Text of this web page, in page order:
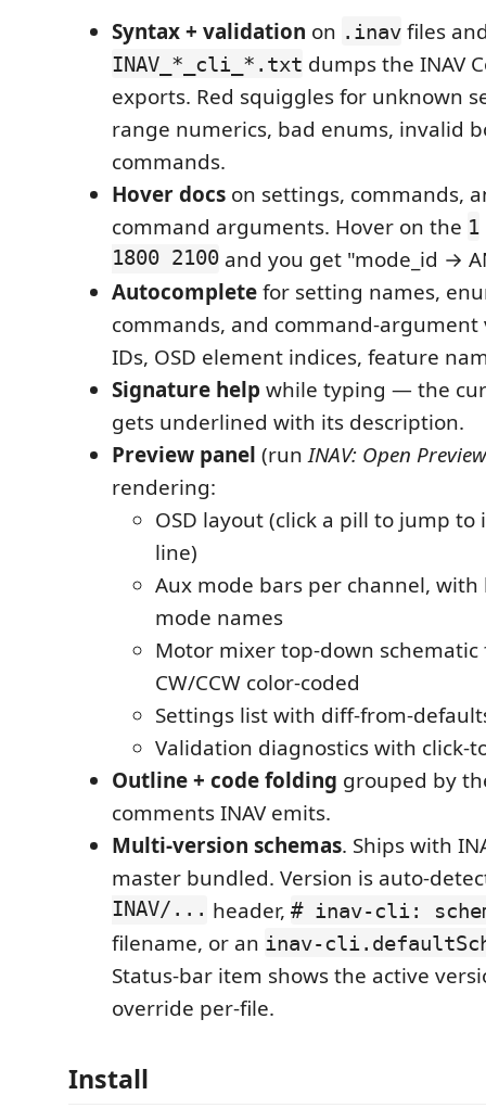
Syntax + validation on .inav files
INAV_*_cli_*.txt dumps the INAV
exports. Red squiggles for unknown
range numerics, bad enums, invalid
commands.
Hover docs on settings, commands,
command arguments. Hover on the 1
1800 2100 and you get "mode_id →
Autocompletefor setting names,
commands, and command-argument
IDs, OSD element indices, feature
Signature help while typing — the
gets underlined with its description.
Preview panel (runINAV: Open
rendering:
OSD layout (click a pill to jump to
line)
Aux mode bars per channel,
mode names
Motor mixer top-down
CW/CCW color-coded
Settings list with diff-from-
Validation diagnostics with click-
Outline + code folding grouped by
comments INAV emits.
Multi-version schemas. Ships with
master bundled. Version is auto-
INAV/... header, # inav-cli:
filename, or an inav-
Status-bar item shows the active
override per-file.
Install